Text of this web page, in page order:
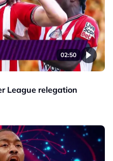
02:50
League relegation